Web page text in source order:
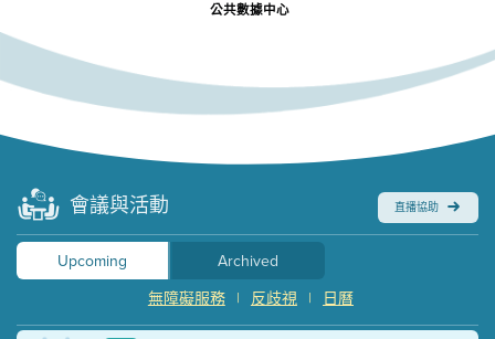
公共數據中心
會議與活動 直播協助
Upcoming
Archived
日曆
|
反歧視
|
無障礙服務